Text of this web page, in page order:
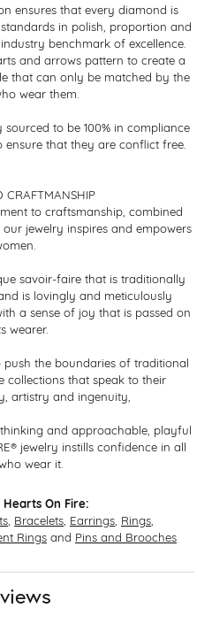
ensures that every diamond is
in polish, proportion and
benchmark of excellence.
and arrows pattern to create a
that can only be matched by the
wear them.
to be 100% in compliance
that they are conflict free.
CRAFTMANSHIP
to craftsmanship, combined
jewelry inspires and empowers
savoir-faire that is traditionally
is lovingly and meticulously
a sense of joy that is passed on
wearer.
the boundaries of traditional
collections that speak to their
artistry and ingenuity,
and approachable, playful
jewelry instills confidence in all
wear it.
On Fire:
Bracelets Earrings Rings
Rings and Pins and Brooches